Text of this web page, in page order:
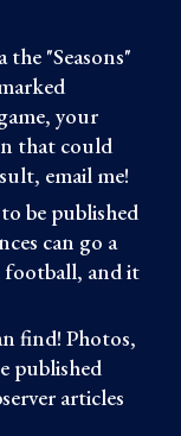
"Seasons"
your
that could
email me!
be published
can go a
football, and it
find! Photos,
published
articles